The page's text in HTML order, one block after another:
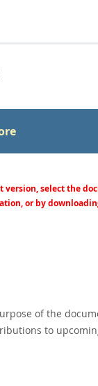
select the
or by
of the
to